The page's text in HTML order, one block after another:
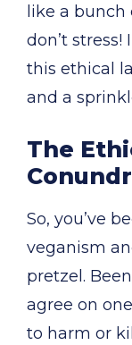
like a
don’t
this ethical
and a
The
So, you’ve
veganism
pretzel.
agree on
to harm or